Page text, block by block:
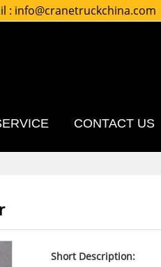
: info@cranetruckchina.com
CONTACT US
Short Description: